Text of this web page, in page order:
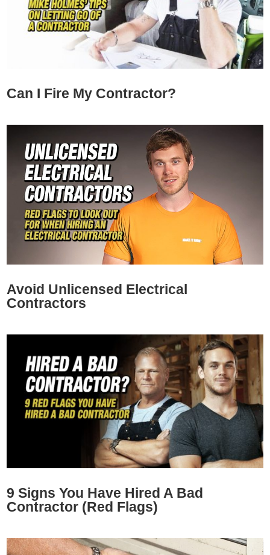
Can I Fire My Contractor?
Avoid Unlicensed Electrical
Contractors
9 Signs You Have Hired A Bad
Contractor (Red Flags)